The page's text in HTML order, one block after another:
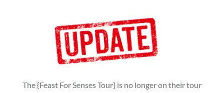
The {Feast For Senses Tour} is no longer on their tour